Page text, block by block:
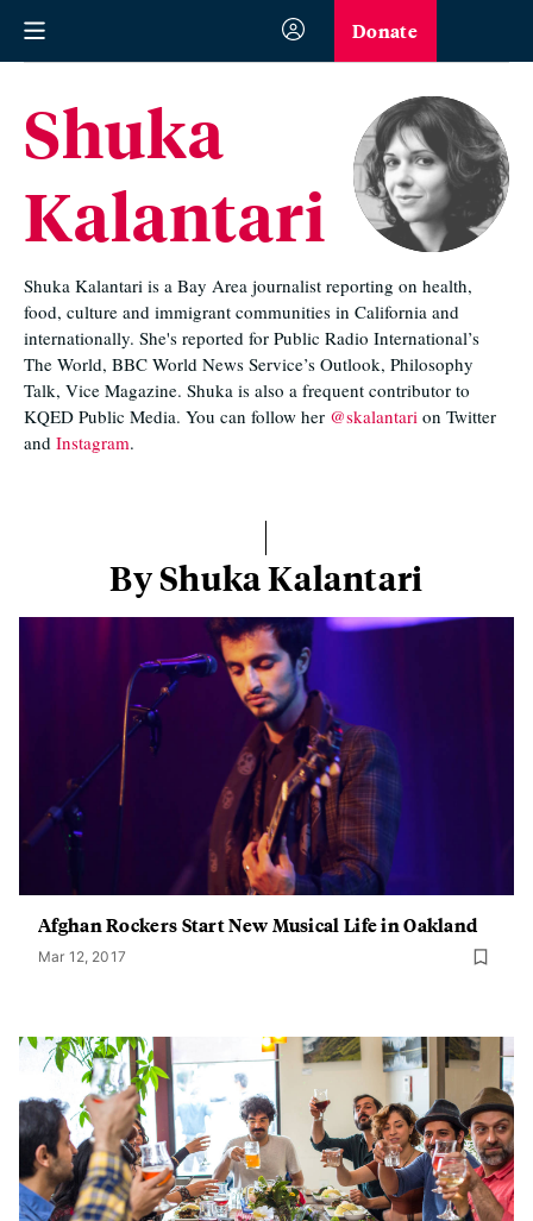
Donate
Shuka
Kalantari
Shuka Kalantari is a Bay Area journalist reporting on health,
food, culture and immigrant communities in California and
internationally. She's reported for Public Radio International’s
The World, BBC World News Service’s Outlook, Philosophy
Talk, Vice Magazine. Shuka is also a frequent contributor to
KQED Public Media. You can follow her @skalantari on Twitter
and Instagram.
By Shuka Kalantari
Afghan Rockers Start New Musical Life in Oakland
Mar 12, 2017